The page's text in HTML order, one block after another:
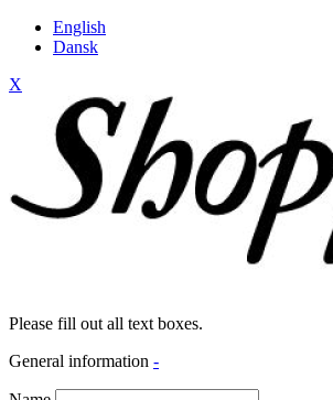
English
Dansk
X
Please fill out all text boxes.
General information -